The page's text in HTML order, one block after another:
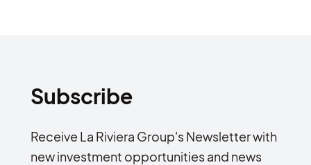
Subscribe
Receive La Riviera Group's Newsletter with
new investment opportunities and news